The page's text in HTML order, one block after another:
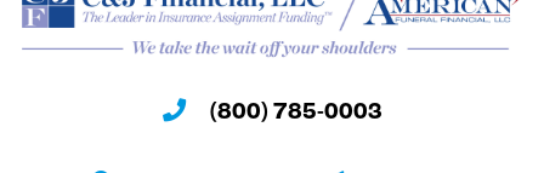
(800) 785-0003